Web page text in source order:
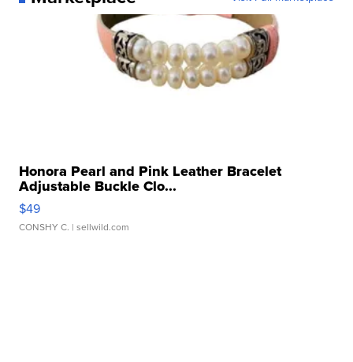
Honora Pearl and Pink Leather Bracelet
Adjustable Buckle Clo...
$49
CONSHY C. | sellwild.com